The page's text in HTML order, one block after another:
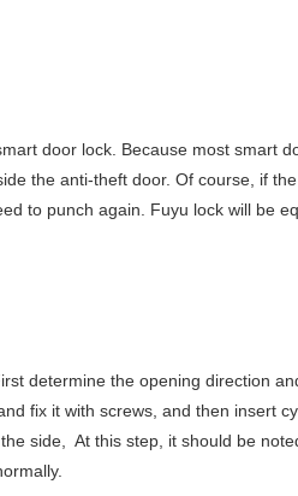
door lock. Because most smart
the anti-theft door. Of course, if
to punch again. Fuyu lock will be
determine the opening direction
fix it with screws, and then insert
side, At this step, it should be